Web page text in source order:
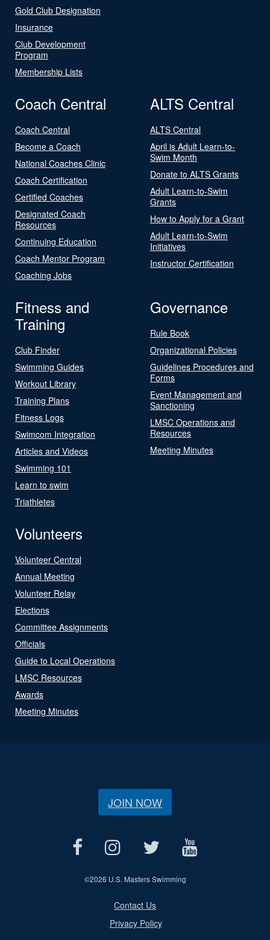
Gold Club Designation
Insurance
Club Development
Program
Membership Lists
Coach Central
Coach Central
Become a Coach
National Coaches Clinic
Coach Certification
Certified Coaches
Designated Coach
Resources
Continuing Education
Coach Mentor Program
Coaching Jobs
ALTS Central
ALTS Central
April is Adult Learn-to-
Swim Month
Donate to ALTS Grants
Adult Learn-to-Swim
Grants
How to Apply for a Grant
Adult Learn-to-Swim
Initiatives
Instructor Certification
Fitness and
Training
Club Finder
Swimming Guides
Workout Library
Training Plans
Fitness Logs
Swimcom Integration
Articles and Videos
Swimming 101
Learn to swim
Triathletes
Governance
Rule Book
Organizational Policies
Guidelines Procedures and
Forms
Event Management and
Sanctioning
LMSC Operations and
Resources
Meeting Minutes
Volunteers
Volunteer Central
Annual Meeting
Volunteer Relay
Elections
Committee Assignments
Officials
Guide to Local Operations
LMSC Resources
Awards
Meeting Minutes
JOIN NOW
©2026 U.S. Masters Swimming
Contact Us
Privacy Policy